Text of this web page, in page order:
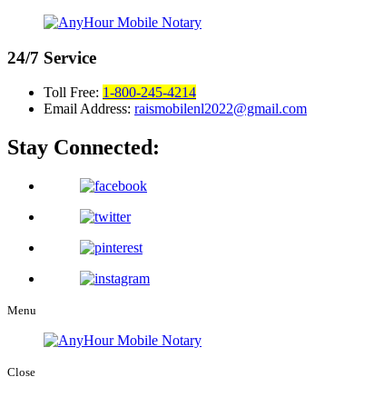
24/7 Service
Toll Free: 1-800-245-4214
Email Address: raismobilenl2022@gmail.com
Stay Connected:
Menu
Close